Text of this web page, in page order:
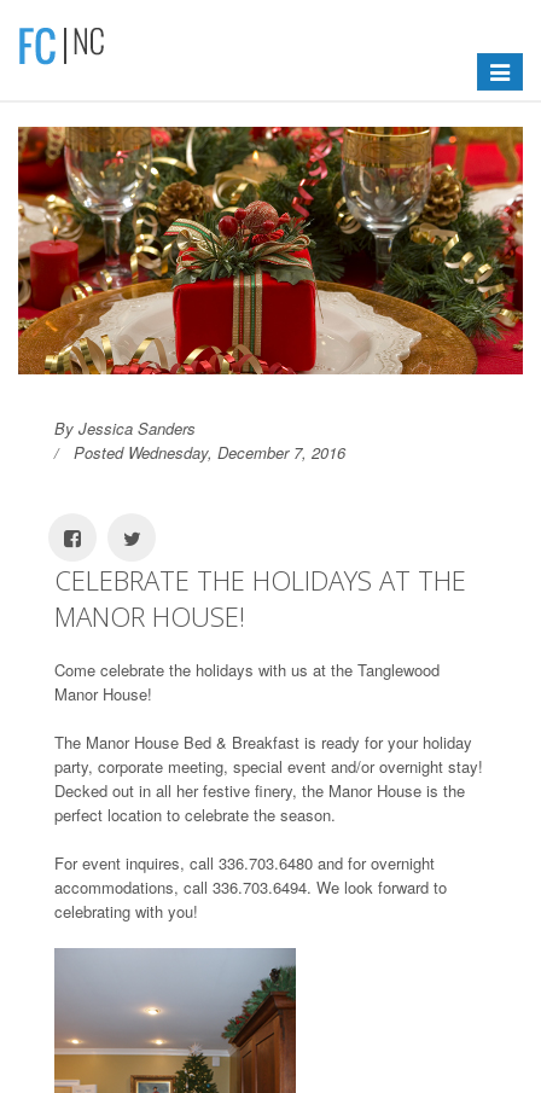
Toggle
By Jessica Sanders
Posted Wednesday, December 7, 2016
CELEBRATE THE HOLIDAYS AT THE
MANOR HOUSE!
Come celebrate the holidays with us at the Tanglewood
Manor House!
The Manor House Bed & Breakfast is ready for your holiday
party, corporate meeting, special event and/or overnight stay!
Decked out in all her festive finery, the Manor House is the
perfect location to celebrate the season.
For event inquires, call 336.703.6480 and for overnight
accommodations, call 336.703.6494. We look forward to
celebrating with you!